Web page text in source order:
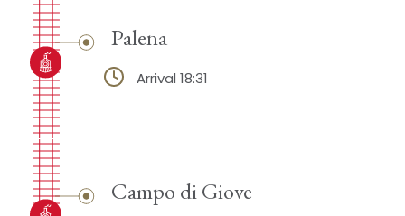
Palena
Arrival 18:31
Campo di Giove